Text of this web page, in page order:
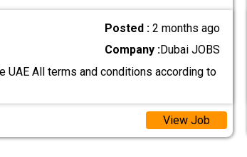
Posted :2 months ago
Company :Dubai JOBS
All terms and conditions according to
View Job